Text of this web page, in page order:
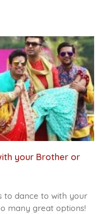
your Brother or
to dance to with your
many great options!